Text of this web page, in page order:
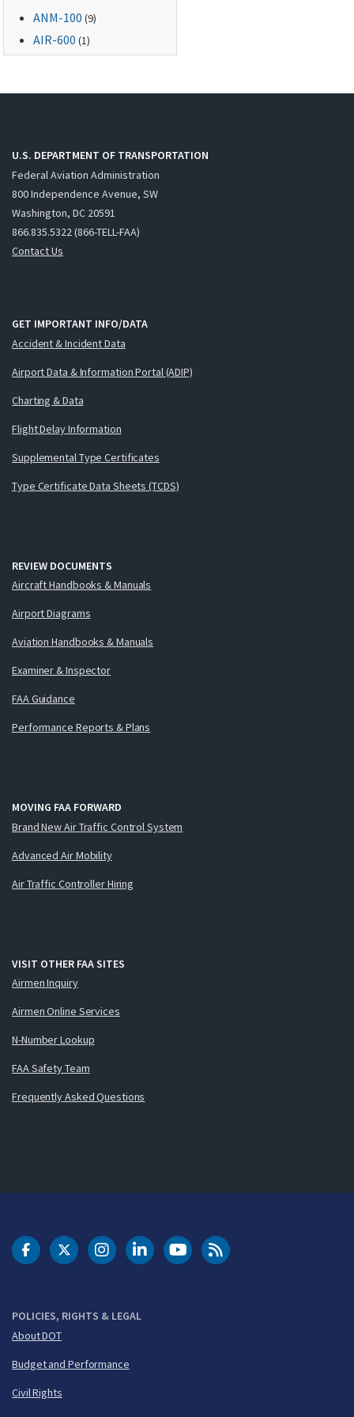
ANM-100 (9)
AIR-600 (1)
U.S. DEPARTMENT OF TRANSPORTATION
Federal Aviation Administration
800 Independence Avenue, SW
Washington, DC 20591
866.835.5322 (866-TELL-FAA)
Contact Us
GET IMPORTANT INFO/DATA
Accident & Incident Data
Airport Data & Information Portal (ADIP)
Charting & Data
Flight Delay Information
Supplemental Type Certificates
Type Certificate Data Sheets (TCDS)
REVIEW DOCUMENTS
Aircraft Handbooks & Manuals
Airport Diagrams
Aviation Handbooks & Manuals
Examiner & Inspector
FAA Guidance
Performance Reports & Plans
MOVING FAA FORWARD
Brand New Air Traffic Control System
Advanced Air Mobility
Air Traffic Controller Hiring
VISIT OTHER FAA SITES
Airmen Inquiry
Airmen Online Services
N-Number Lookup
FAA Safety Team
Frequently Asked Questions
POLICIES, RIGHTS & LEGAL
About DOT
Budget and Performance
Civil Rights
DOT Facebook
DOT Twitter
DOT Instagram
DOT LinkedIn
FAA YouTubeCleared for Takeoff